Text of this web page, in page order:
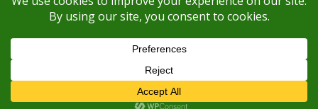
If you're having difficulty with shipping or if the cost is too high,
please take advantage of the quote option (free account feature),
Copyright © 2000-2026 EZ GRO Garden